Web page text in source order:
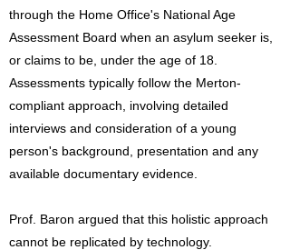
through the Home Office's National Age
Assessment Board when an asylum seeker is,
or claims to be, under the age of 18.
Assessments typically follow the Merton-
compliant approach, involving detailed
interviews and consideration of a young
person's background, presentation and any
available documentary evidence.
Prof. Baron argued that this holistic approach
cannot be replicated by technology.